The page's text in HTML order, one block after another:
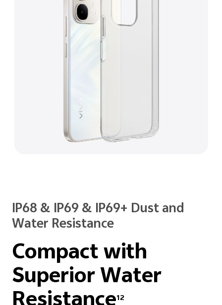
IP68 & IP69 & IP69+ Dust and
Water Resistance
Compact with
SuperiorWater
12